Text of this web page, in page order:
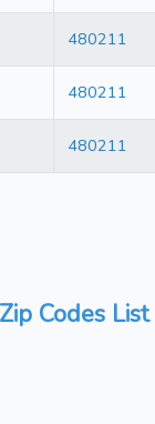
480211
480211
480211
Codes List